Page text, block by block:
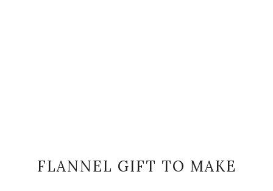
FLANNEL GIFT TO MAKE